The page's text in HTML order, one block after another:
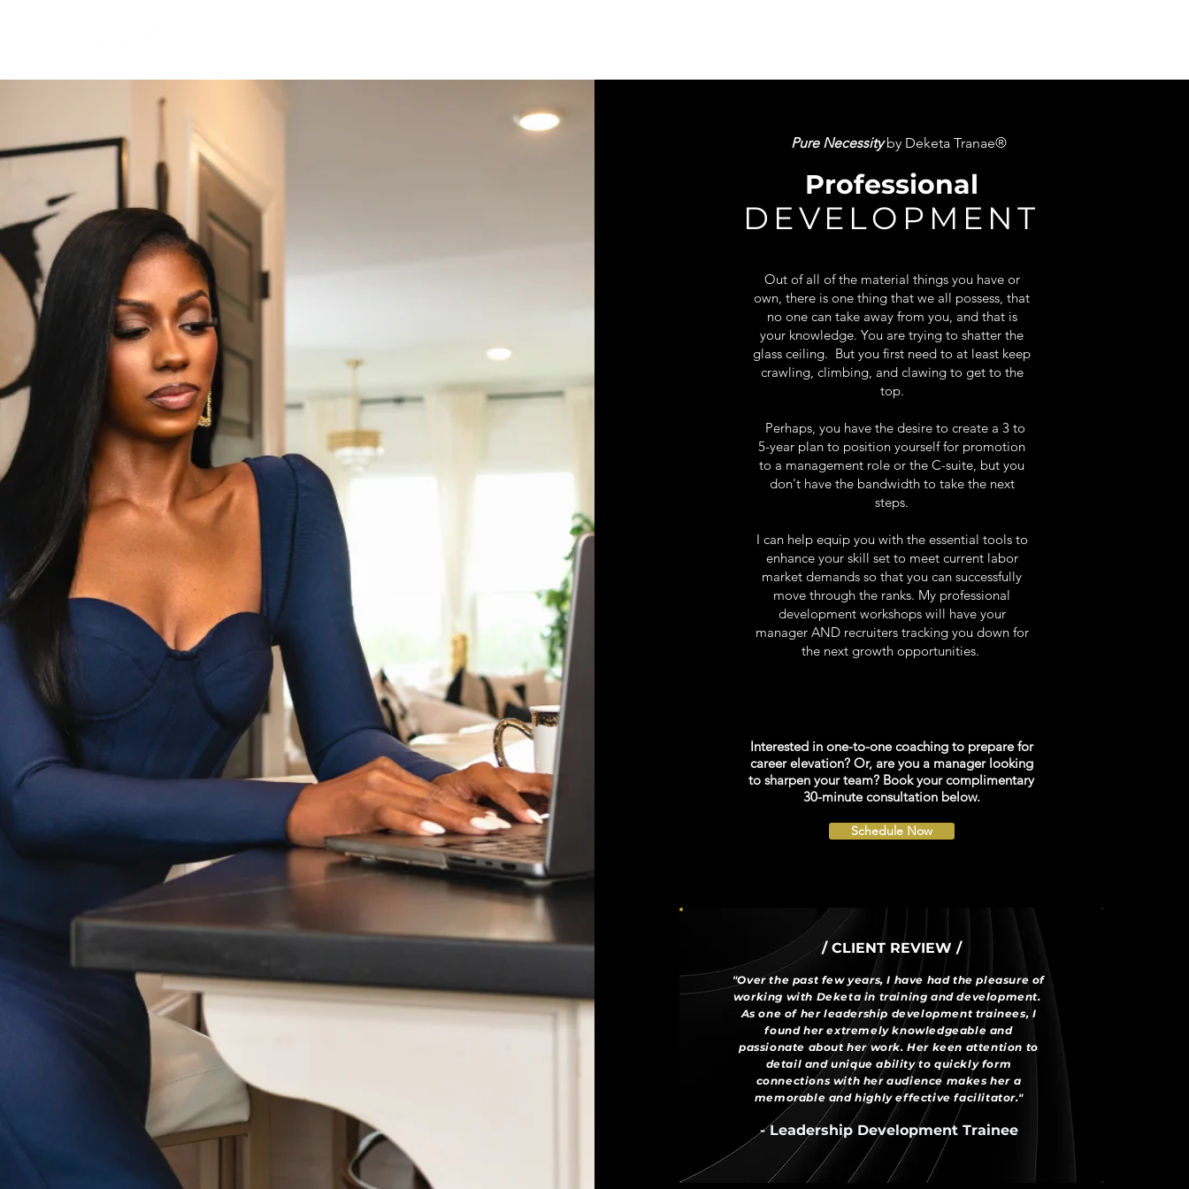
Pure Necessity by Deketa Tranae®
Professional
DEVELOPMENT
Out of all of the material things you have or
own, there is one thing that we all possess, that
no one can take away from you, and that is
your knowledge. You are trying to shatter the
glass ceiling. But you first need to at least keep
crawling, climbing, and clawing to get to the
top.
Perhaps, you have the desire to create a 3 to
5-year plan to position yourself for promotion
to a management role or the C-suite, but you
don't have the bandwidth to take the next
steps.
I can help equip you with the essential tools to
enhance your skill set to meet current labor
market demands so that you can successfully
move through the ranks. My professional
development workshops will have your
manager AND recruiters tracking you down for
the next growth opportunities.
Interested in one-to-one coaching to prepare for
career elevation? Or, are you a manager looking
to sharpen your team? Book your complimentary
30-minute consultation below.
Schedule Now
/ CLIENT REVIEW /
"Over the past few years, I have had the pleasure of
working with Deketa in training and development.
As one of her leadership development trainees, I
found her extremely knowledgeable and
passionate about her work. Her keen attention to
detail and unique ability to quickly form
connections with her audience makes her a
memorable and highly effective facilitator."
- Leadership Development Trainee